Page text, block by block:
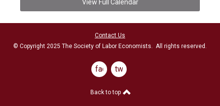
View Full Calendar
Contact Us
© Copyright 2025 The Society of Labor Economists. All rights reserved.
facebook
twitter
Back to top